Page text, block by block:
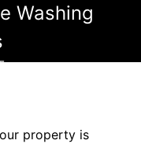
Washing
property is